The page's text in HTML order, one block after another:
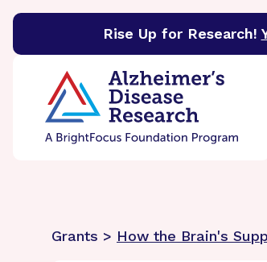
Rise Up for Research!
BrightFocus Foundation
Grants > How the Brain's